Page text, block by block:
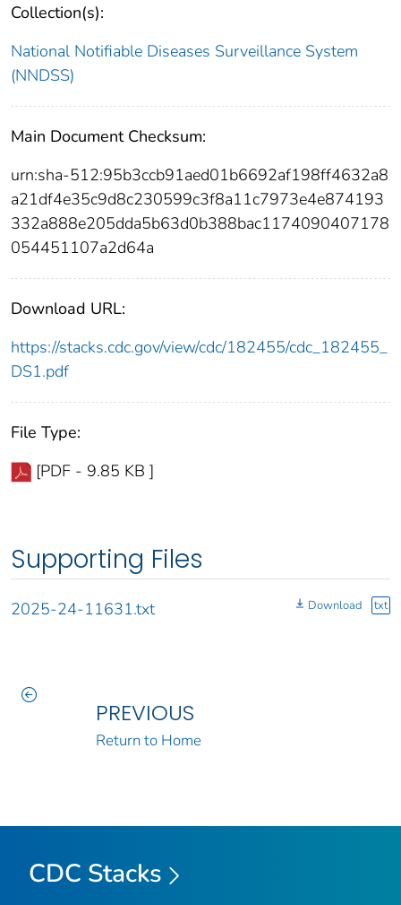
Collection(s):
National Notifiable Diseases Surveillance System
(NNDSS)
Main Document Checksum:
urn:sha-512:95b3ccb91aed01b6692af198ff4632a8
a21df4e35c9d8c230599c3f8a11c7973e4e874193
332a888e205dda5b63d0b388bac1174090407178
054451107a2d64a
Download URL:
https://stacks.cdc.gov/view/cdc/182455/cdc_182455_
DS1.pdf
File Type:
[PDF - 9.85 KB ]
Supporting Files
2025-24-11631.txt Download txt
PREVIOUS
Return to Home
CDC Stacks